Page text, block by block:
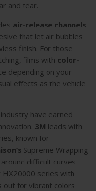
and tear.
air-release channels
that let air bubbles
finish. For those
films with color-
depending on your
effects as the vehicle
have earned
3M leads with
known for
Supreme Wrapping
difficult curves.
HX20000 series with
out for vibrant colors